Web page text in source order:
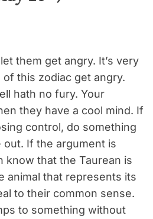
them get angry. It’s very
this zodiac get angry.
hath no fury. Your
they have a cool mind. If
control, do something
If the argument is
know that the Taurean is
animal that represents its
to their common sense.
to something without